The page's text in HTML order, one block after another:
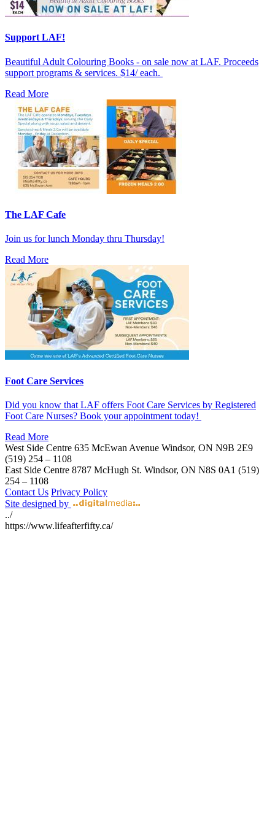
Support LAF!
Beautiful Adult Colouring Books - on sale now at LAF. Proceeds
support programs & services. $14/ each.
Read More
The LAF Cafe
Join us for lunch Monday thru Thursday!
Read More
Foot Care Services
Did you know that LAF offers Foot Care Services by Registered
Foot Care Nurses? Book your appointment today!
Read More
West Side Centre 635 McEwan Avenue Windsor, ON N9B 2E9
(519) 254 – 1108
East Side Centre 8787 McHugh St. Windsor, ON N8S 0A1 (519)
254 – 1108
Contact Us Privacy Policy
Site designed by
../
https://www.lifeafterfifty.ca/